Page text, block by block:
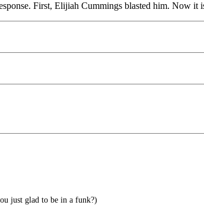
First, Elijiah Cummings blasted him. Now it
just glad to be in a funk?)